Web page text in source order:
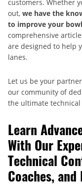
customers. Whether
out, we have the
to improve your
comprehensive
are designed to help
lanes.
Let us be your
our community of
the ultimate
Learn
With Our
Technical
Coaches,